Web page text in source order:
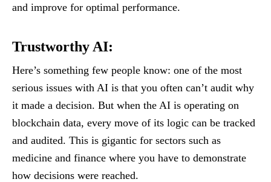
and improve for optimal performance.
Trustworthy AI:
Here’s something few people know: one of the most
serious issues with AI is that you often can’t audit why
it made a decision. But when the AI is operating on
blockchain data, every move of its logic can be tracked
and audited. This is gigantic for sectors such as
medicine and finance where you have to demonstrate
how decisions were reached.